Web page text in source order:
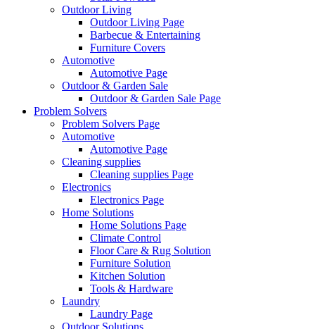
Outdoor Living
Outdoor Living Page
Barbecue & Entertaining
Furniture Covers
Automotive
Automotive Page
Outdoor & Garden Sale
Outdoor & Garden Sale Page
Problem Solvers
Problem Solvers Page
Automotive
Automotive Page
Cleaning supplies
Cleaning supplies Page
Electronics
Electronics Page
Home Solutions
Home Solutions Page
Climate Control
Floor Care & Rug Solution
Furniture Solution
Kitchen Solution
Tools & Hardware
Laundry
Laundry Page
Outdoor Solutions